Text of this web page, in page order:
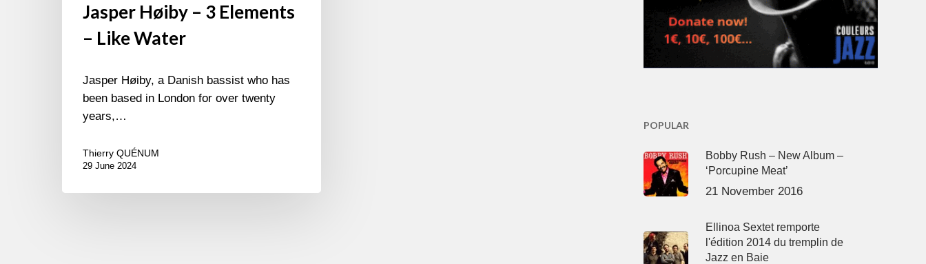
Jasper Høiby – 3 Elements
– Like Water
Jasper Høiby, a Danish bassist who has
been based in London for over twenty
years,…
Thierry QUÉNUM
29 June 2024
POPULAR
Bobby Rush – New Album –
‘Porcupine Meat’
21 November 2016
Ellinoa Sextet remporte
l'édition 2014 du tremplin de
Jazz en Baie